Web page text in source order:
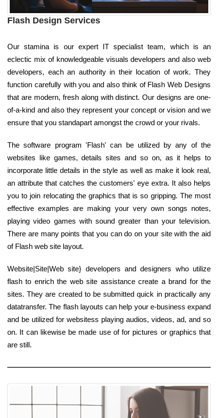
Flash Design Services
Our stamina is our expert IT specialist team, which is an
eclectic mix of knowledgeable visuals developers and also web
developers, each an authority in their location of work. They
function carefully with you and also think of Flash Web Designs
that are modern, fresh along with distinct. Our designs are one-
of-a-kind and also they represent your concept or vision and we
ensure that you standapart amongst the crowd or your rivals.
The software program 'Flash' can be utilized by any of the
websites like games, details sites and so on, as it helps to
incorporate little details in the style as well as make it look real,
an attribute that catches the customers' eye extra. It also helps
you to join relocating the graphics that is so gripping. The most
effective examples are making your very own songs notes,
playing video games with sound greater than your television.
There are many points that you can do on your site with the aid
of Flash web site layout.
Website|Site|Web site} developers and designers who utilize
flash to enrich the web site assistance create a brand for the
sites. They are created to be submitted quick in practically any
datatransfer. The flash layouts can help your e-business expand
and be utilized for websitess playing audios, videos, ad, and so
on. It can likewise be made use of for pictures or graphics that
are still.